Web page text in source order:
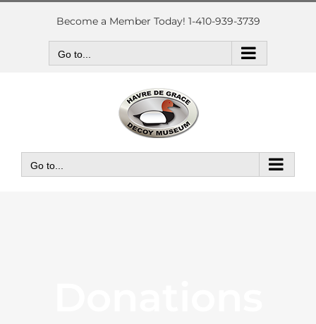
Skip
Become a Member Today! 1-410-939-3739
Go to...
Go to...